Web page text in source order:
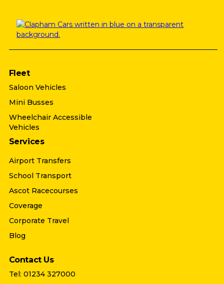
Fleet
Saloon Vehicles
Mini Busses
Wheelchair Accessible
Vehicles
Services
Airport Transfers
School Transport
Ascot Racecourses
Coverage
Corporate Travel
Blog
Contact Us
Tel: 01234 327000